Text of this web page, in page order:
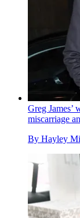
Greg James’
miscarriage
By Hayley